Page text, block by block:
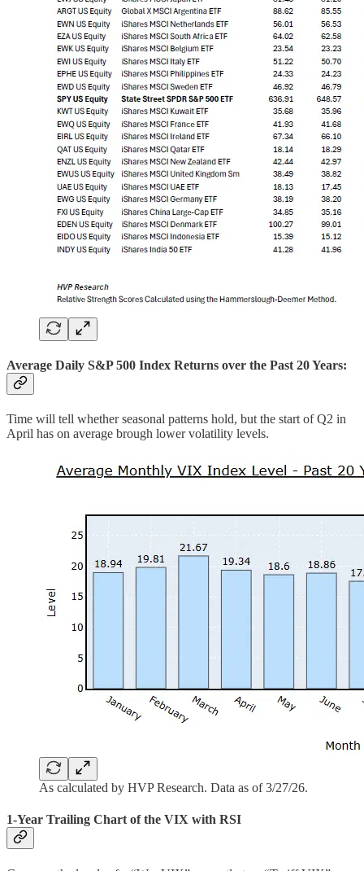
Average Daily S&P 500 Index Returns over the Past 20 Years:
Time will tell whether seasonal patterns hold, but the start of Q2 in
April has on average brough lower volatility levels.
As calculated by HVP Research. Data as of 3/27/26.
1-Year Trailing Chart of the VIX with RSI